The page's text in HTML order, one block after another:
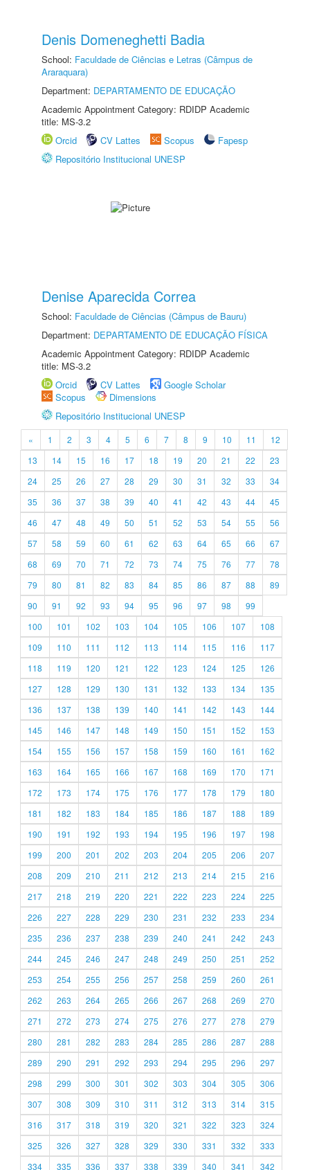
Denis Domeneghetti Badia
School: Faculdade de Ciências e Letras (Câmpus de
Araraquara)
Department: DEPARTAMENTO DE EDUCAÇÃO
Academic Appointment Category: RDIDP Academic
title: MS-3.2
Orcid
CV Lattes Scopus
Fapesp
Repositório Institucional UNESP
Denise Aparecida Correa
School: Faculdade de Ciências (Câmpus de Bauru)
Department: DEPARTAMENTO DE EDUCAÇÃO FÍSICA
Academic Appointment Category: RDIDP Academic
title: MS-3.2
Orcid
CV Lattes
Google Scholar
Scopus
Dimensions
Repositório Institucional UNESP
« 1 2 3 4 5 6 7 8 9 10 11
12
13
14 15 16 17 18 19 20 21 22
23
24
25 26 27 28 29 30 31 32 33
34
35
36 37 38 39 40 41 42 43 44
45
46
47 48 49 50 51 52 53 54 55
56
57
58 59 60 61 62 63 64 65 66
67
68
69 70 71 72 73 74 75 76 77
78
79
80 81 82 83 84 85 86 87 88
89
90
91 92 93 94 95 96 97 98
99
100
101 102 103 104 105 106 107
108
109
110 111 112 113 114 115 116
117
118
119 120 121 122 123 124 125
126
127
128 129 130 131 132 133 134
135
136
137 138 139 140 141 142 143
144
145
146 147 148 149 150 151 152
153
154
155 156 157 158 159 160 161
162
163
164 165 166 167 168 169 170
171
172
173 174 175 176 177 178 179
180
181
182 183 184 185 186 187 188
189
190
191 192 193 194 195 196 197
198
199
200 201 202 203 204 205 206
207
208
209 210 211 212 213 214 215
216
217
218 219 220 221 222 223 224
225
226
227 228 229 230 231 232 233
234
235
236 237 238 239 240 241 242
243
244
245 246 247 248 249 250 251
252
253
254 255 256 257 258 259 260
261
262
263 264 265 266 267 268 269
270
271
272 273 274 275 276 277 278
279
280
281 282 283 284 285 286 287
288
289
290 291 292 293 294 295 296
297
298
299 300 301 302 303 304 305
306
307
308 309 310 311 312 313 314
315
316
317 318 319 320 321 322 323
324
325
326 327 328 329 330 331 332
333
334
335 336 337 338 339 340 341 342